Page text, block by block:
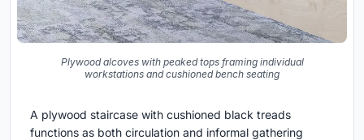
Plywood alcoves with peaked tops framing individual
workstations and cushioned bench seating
A plywood staircase with cushioned black treads
functions as both circulation and informal gathering